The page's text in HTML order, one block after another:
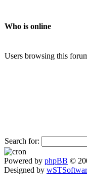
Who is online
Users browsing this
Search for:
Powered by phpBB ©
Designed by